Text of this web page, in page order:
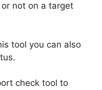
not on a target
tool you can also
check tool to